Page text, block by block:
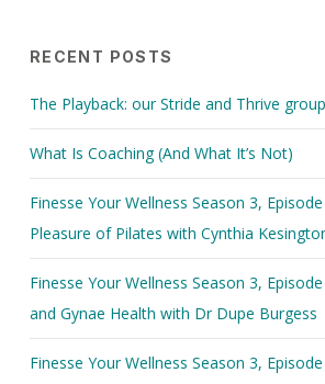
RECENT POSTS
The Playback: our Stride and Thrive
What Is Coaching (And What It’s Not)
Finesse Your Wellness Season 3,
Pleasure of Pilates with Cynthia
Finesse Your Wellness Season 3,
and Gynae Health with Dr Dupe Burgess
Finesse Your Wellness Season 3,